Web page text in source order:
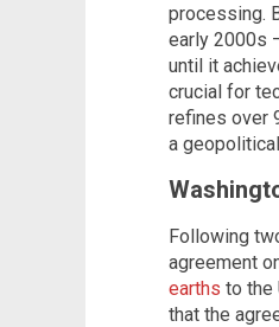
processing.
early 2000s
until it
crucial for
refines over
a
Following
agreement
earths to the
that the